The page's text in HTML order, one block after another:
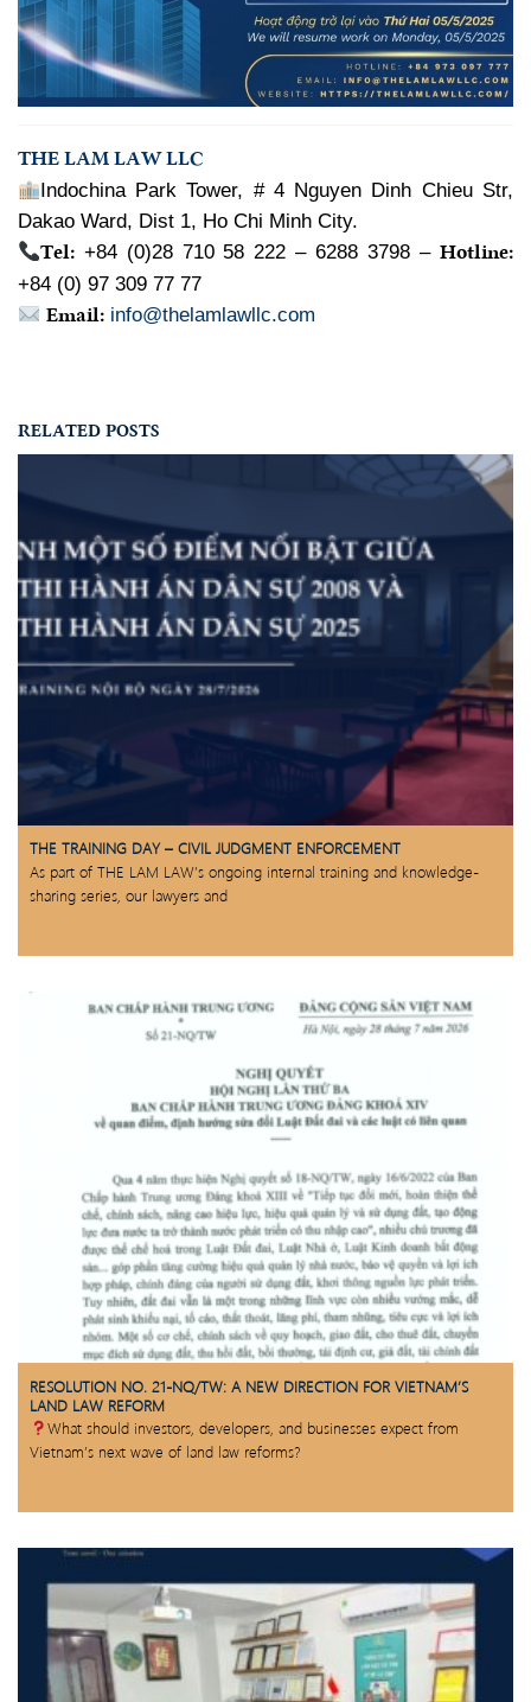
THE LAM LAW LLC
Indochina Park Tower, # 4 Nguyen Dinh Chieu Str,
Dakao Ward, Dist 1, Ho Chi Minh City.
Tel:+84 (0)28 710 58 222 – 6288 3798 – Hotline:
+84 (0) 97 309 77 77
Email: info@thelamlawllc.com
RELATED POSTS
THE TRAINING DAY – CIVIL JUDGMENT ENFORCEMENT
As part of THE LAM LAW’s ongoing internal training and knowledge-
sharing series, our lawyers and
RESOLUTION NO. 21-NQ/TW: A NEW DIRECTION FOR VIETNAM’S
LAND LAW REFORM
What should investors, developers, and businesses expect from
Vietnam’s next wave of land law reforms?